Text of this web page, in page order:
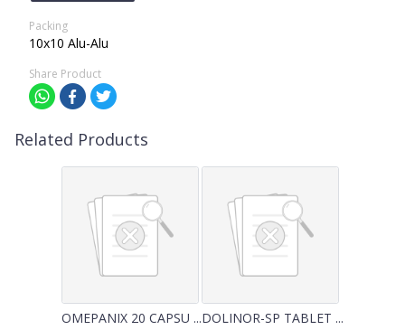
Packing
10x10 Alu-Alu
Share Product
Related Products
OMEPANIX 20 CAPSU ...DOLINOR-SP TABLET ...